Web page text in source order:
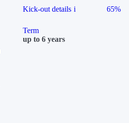
Kick-out details i 65%
Term
up to 6 years